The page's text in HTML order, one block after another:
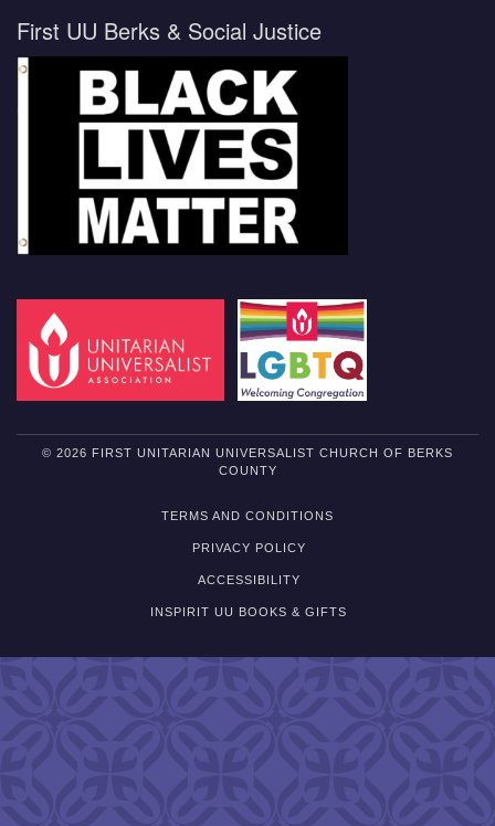
First UU Berks & Social Justice
© 2026 FIRST UNITARIAN UNIVERSALIST CHURCH OF BERKS
COUNTY
TERMS AND CONDITIONS
PRIVACY POLICY
ACCESSIBILITY
INSPIRIT UU BOOKS & GIFTS